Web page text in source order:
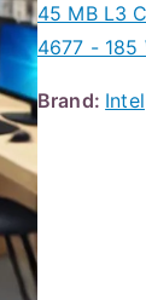
45 MB L3
4677 - 185
Brand: Intel